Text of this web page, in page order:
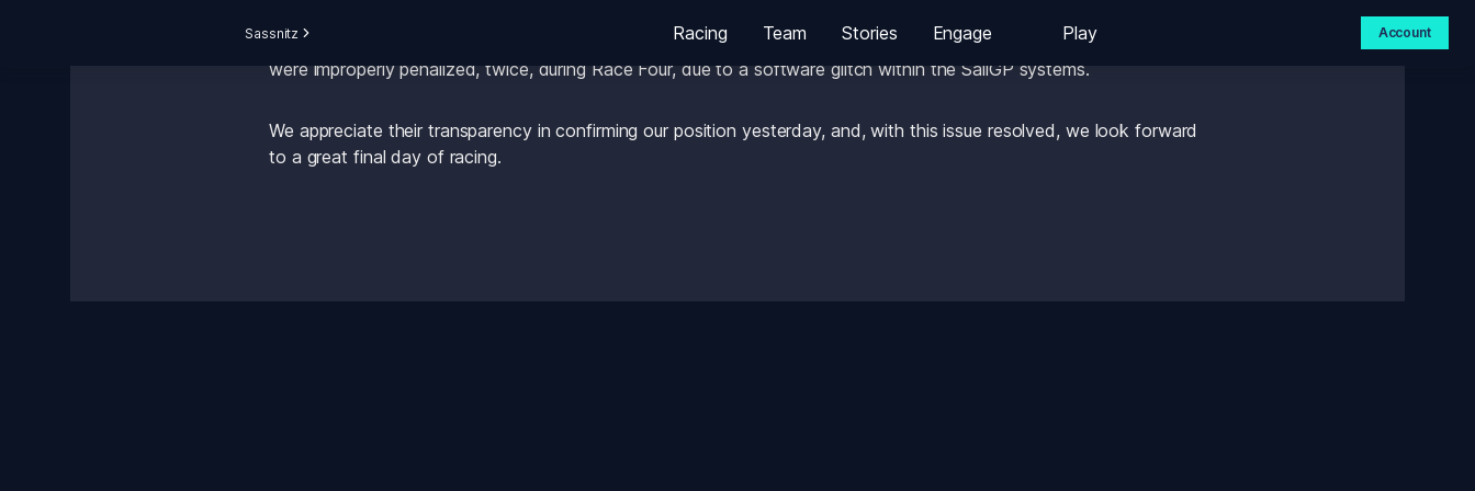
Sassnitz Racing Team Stories Engage Play Account
After lodging a complaint to the Chief Umpire after yesterday’s racing, it has been confirmed this morning that we
were improperly penalized, twice, during Race Four, due to a software glitch within the SailGP systems.
We appreciate their transparency in confirming our position yesterday, and, with this issue resolved, we look forward
to a great final day of racing.